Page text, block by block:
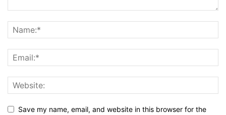
Save my name, email, and website in this browser for the